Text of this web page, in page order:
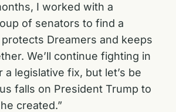
I worked with a
of senators to find a
Dreamers and keeps
We’ll continue fighting in
a legislative fix, but let’s be
falls on President Trump to
created.”